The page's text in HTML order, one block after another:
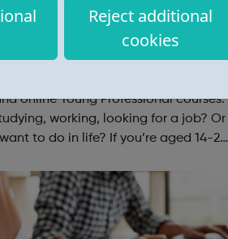
Reject additional
cookies
UK - Islington Jobcentr
online Young Professional courses.
to do in life? If you’re aged 14-24